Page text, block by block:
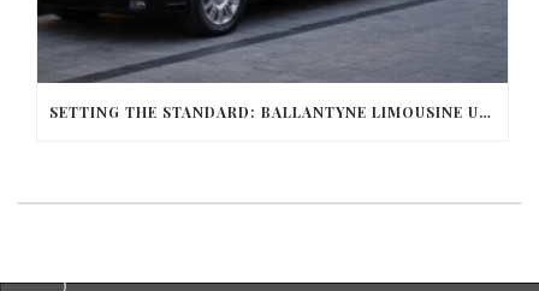
SETTING THE STANDARD: BALLANTYNE LIMOUSINE UNMATCHED SERVICE AND FLEET